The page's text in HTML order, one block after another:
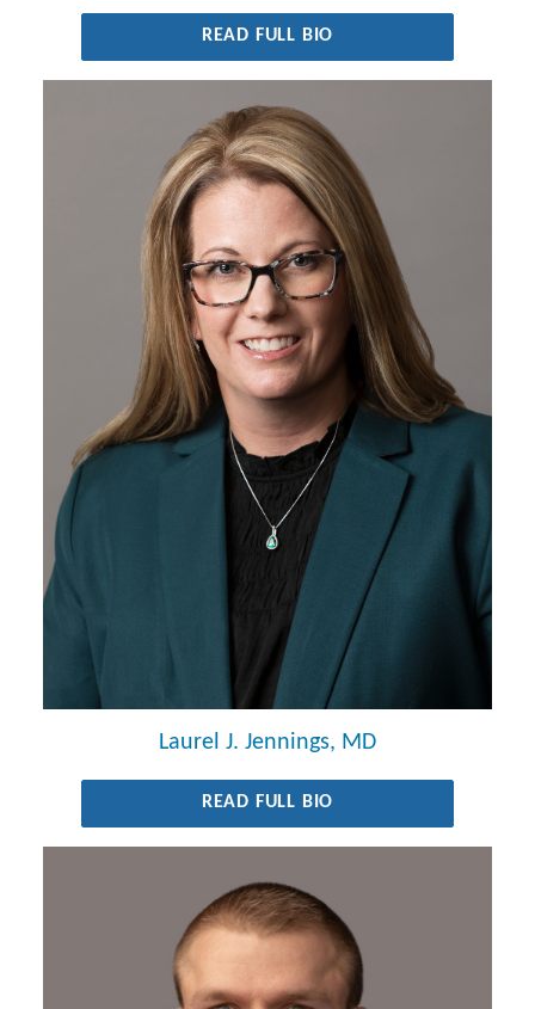
READ FULL BIO
Laurel J. Jennings, MD
READ FULL BIO